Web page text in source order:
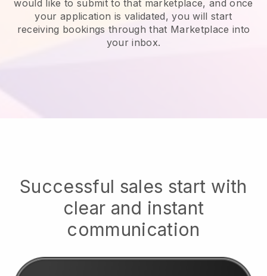
would like to submit to that marketplace, and once
your application is validated, you will start
receiving bookings through that Marketplace into
your inbox.
Successful sales start with
clear and instant
communication